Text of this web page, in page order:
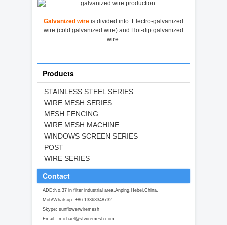
Galvanized wire is divided into: Electro-galvanized
wire (cold galvanized wire) and Hot-dip galvanized
wire.
Products
STAINLESS STEEL SERIES
WIRE MESH SERIES
MESH FENCING
WIRE MESH MACHINE
WINDOWS SCREEN SERIES
POST
WIRE SERIES
Contact
ADD:No.37 in filter industrial area,Anping.Hebei.China.
Mob/Whatsup: +86-13363348732
Skype: sunflowerwiremesh
Email : michael@sfwiremesh.com